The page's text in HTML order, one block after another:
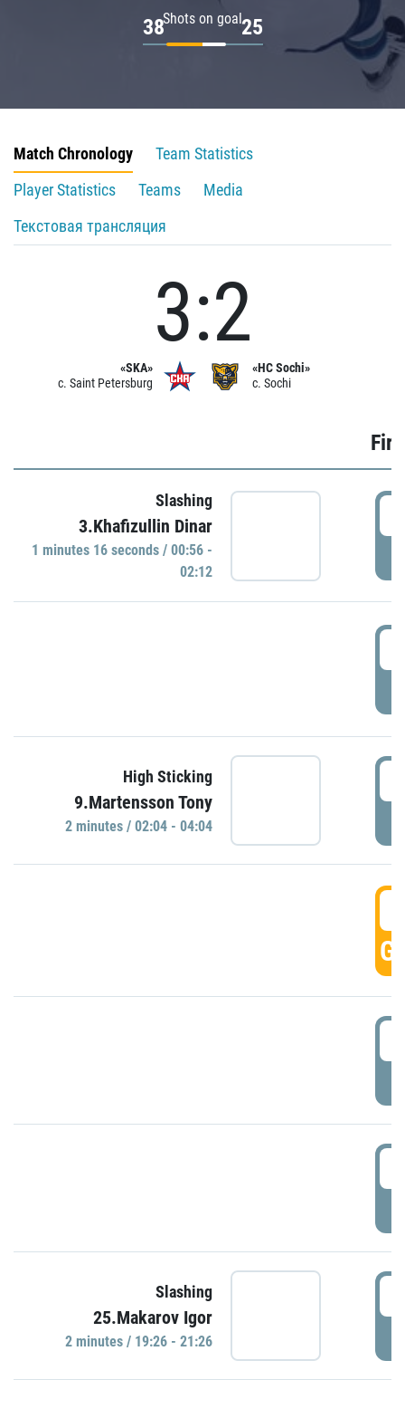
Shots on goal
38 25
Match Chronology
Team Statistics
Player Statistics
Teams
Media
Текстовая трансляция
«SKA»
c. Saint Petersburg
3:2
«HC Sochi»
c. Sochi
Slashing
3.Khafizullin Dinar
1 minutes 16 seconds / 00:56 -
02:12
High Sticking
9.Martensson Tony
2 minutes / 02:04 - 04:04
Slashing
25.Makarov Igor
2 minutes / 19:26 - 21:26